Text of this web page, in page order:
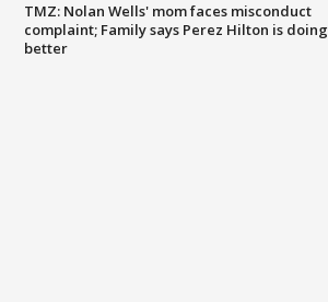
TMZ: Nolan Wells' mom faces misconduct
complaint; Family says Perez Hilton is doing
better